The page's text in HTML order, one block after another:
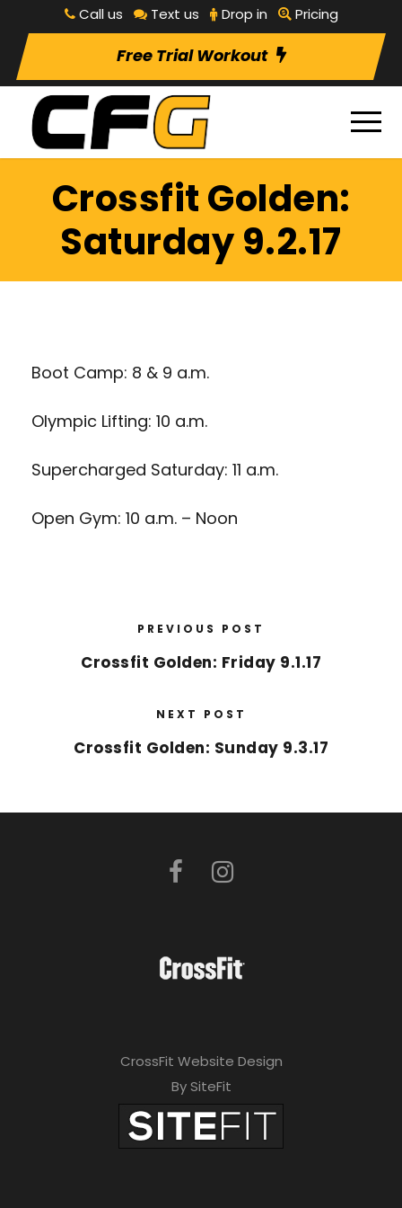
Call us Text us Drop in Pricing
Free Trial Workout
Crossfit Golden:
Saturday 9.2.17
Boot Camp: 8 & 9 a.m.
Olympic Lifting: 10 a.m.
Supercharged Saturday: 11 a.m.
Open Gym: 10 a.m. – Noon
PREVIOUS POST
Crossfit Golden: Friday 9.1.17
NEXT POST
Crossfit Golden: Sunday 9.3.17
CrossFit Website Design
By SiteFit